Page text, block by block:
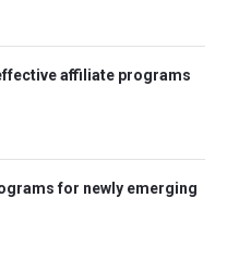
affiliate programs
for newly emerging